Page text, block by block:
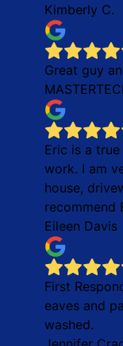
Kimberly C.
Great guy
Eric is a
work. I am
house,
recommend
Eileen Davis
First
eaves and
washed.